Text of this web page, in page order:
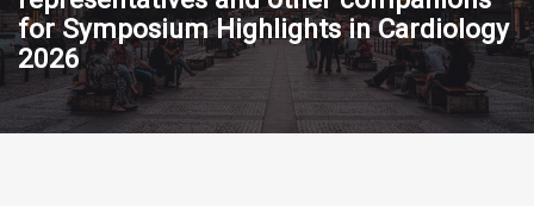
for Symposium Highlights in Cardiology
2026